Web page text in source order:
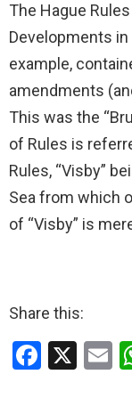
The Hague
Developments
example,
amendments
This was the
of Rules is
Rules, “Visby”
Sea from which
of “Visby” is
Share this:
F
X
E